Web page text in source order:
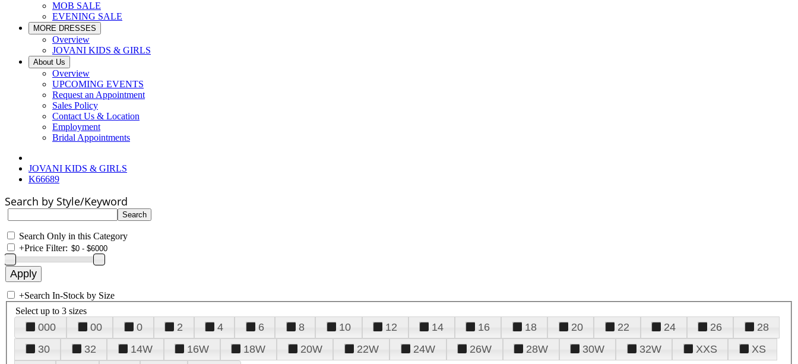
MOB SALE
EVENING SALE
MORE DRESSES
Overview
JOVANI KIDS & GIRLS
About Us
Overview
UPCOMING EVENTS
Request an Appointment
Sales Policy
Contact Us & Location
Employment
Bridal Appointments
JOVANI KIDS & GIRLS
K66689
Search by Style/Keyword
Search Only in this Category
+Price Filter:
+Search In-Stock by Size
Select up to 3 sizes
000 00 0 2 4 6 8 10 12 14 16 18 20 22 24 26
28
30
32 14W 16W 18W 20W 22W 24W 26W 28W 30W 32W XXS
XS